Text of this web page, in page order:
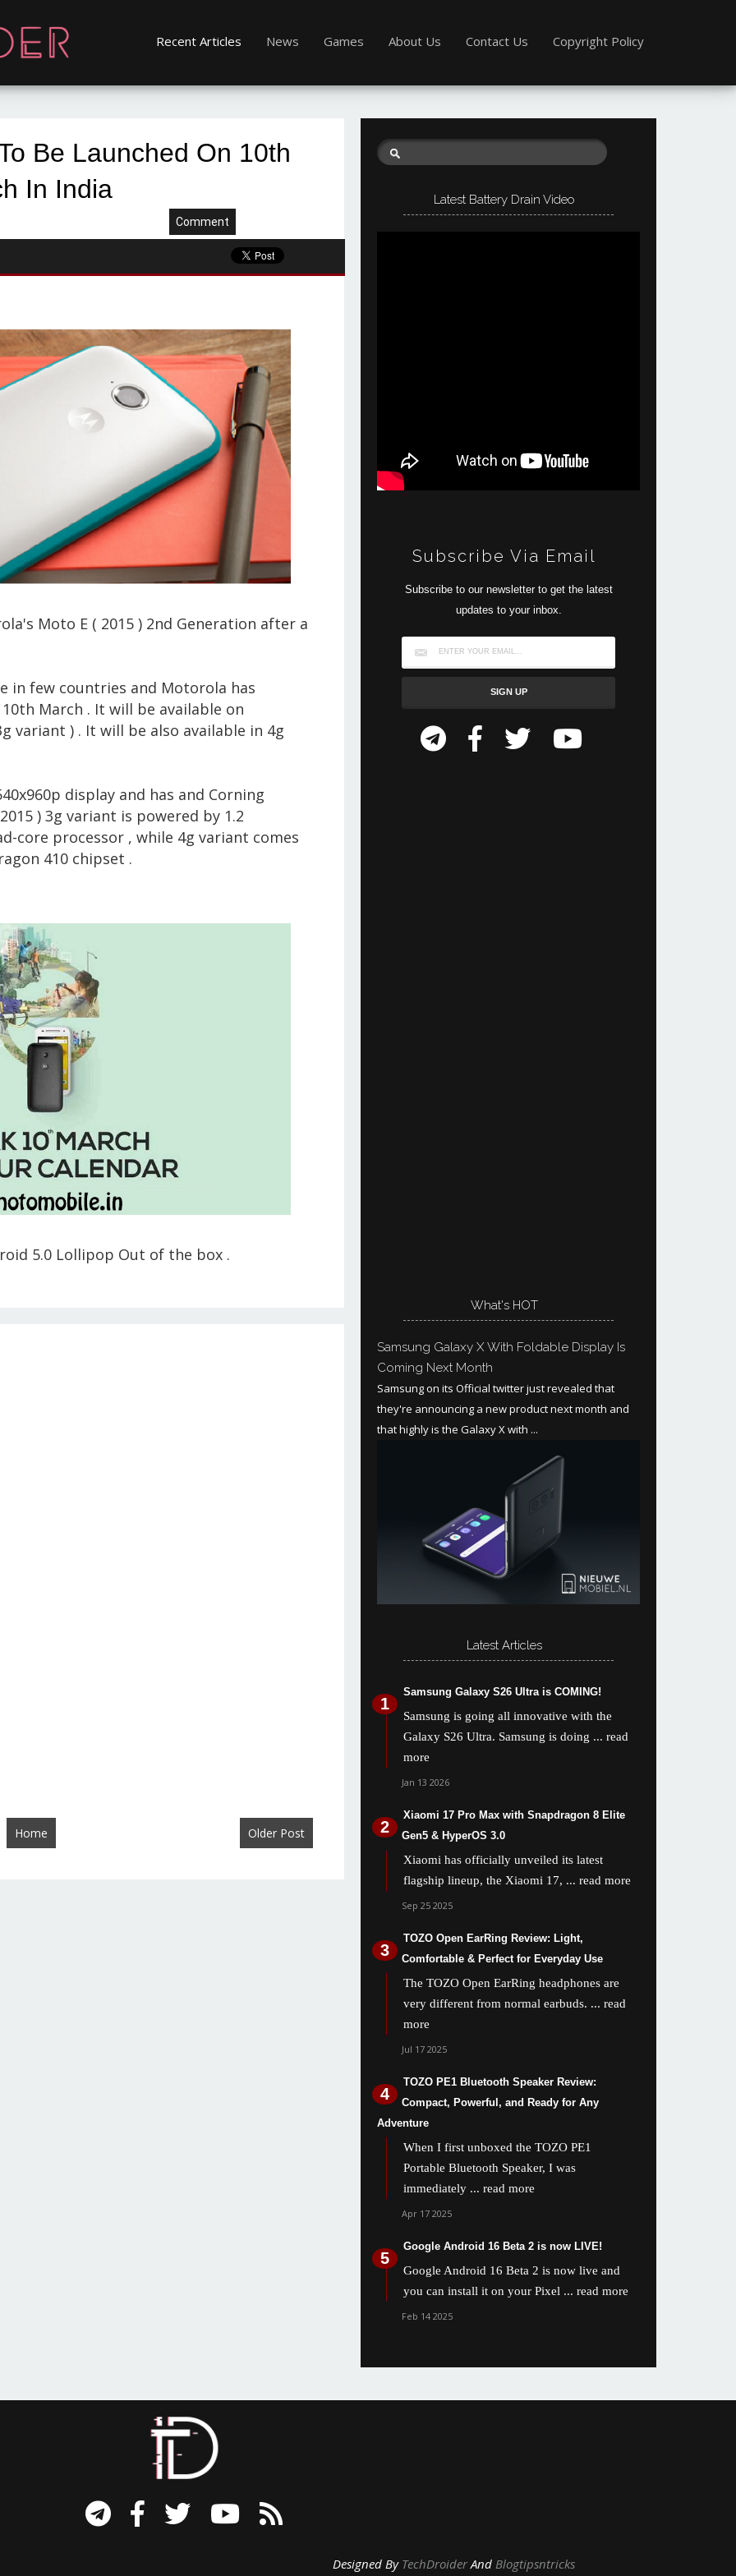
Recent Articles News Games About Us Contact Us Copyright Policy
Be Launched On 10th
In India
Comment
Moto E ( 2015 ) 2nd Generation after a
in few countries and Motorola has
March . It will be available on
variant ) . It will be also available in 4g
display and has and Corning
) 3g variant is powered by 1.2
core processor , while 4g variant comes
410 chipset .
5.0 Lollipop Out of the box .
Older Post
Home
Latest Battery Drain Video
Subscribe Via Email
Subscribe to our newsletter to get the latest
updates to your inbox.
What's HOT
Samsung Galaxy X With Foldable Display Is
Coming Next Month
Samsung on its Official twitter just revealed that
they're announcing a new product next month and
that highly is the Galaxy X with ...
Latest Articles
Samsung Galaxy S26 Ultra is COMING!
Samsung is going all innovative with the
Galaxy S26 Ultra. Samsung is doing ... read
more
Jan 13 2026
Xiaomi 17 Pro Max with Snapdragon 8 Elite
Gen5 & HyperOS 3.0
Xiaomi has officially unveiled its latest
flagship lineup, the Xiaomi 17, ... read more
Sep 25 2025
TOZO Open EarRing Review: Light,
Comfortable & Perfect for Everyday Use
The TOZO Open EarRing headphones are
very different from normal earbuds. ... read
more
Jul 17 2025
TOZO PE1 Bluetooth Speaker Review:
Compact, Powerful, and Ready for Any
Adventure
When I first unboxed the TOZO PE1
Portable Bluetooth Speaker, I was
immediately ... read more
Apr 17 2025
Google Android 16 Beta 2 is now LIVE!
Google Android 16 Beta 2 is now live and
you can install it on your Pixel ... read more
Feb 14 2025
By TechDroiderAnd Blogtipsntricks